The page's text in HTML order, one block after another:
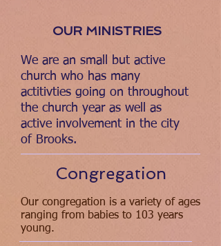
OUR MINISTRIES
We are an small but active
church who has many
actitivties going on throughout
the church year as well as
active involvement in the city
of Brooks.
Congregation
Our congregation is a variety of ages
ranging from babies to 103 years
young.